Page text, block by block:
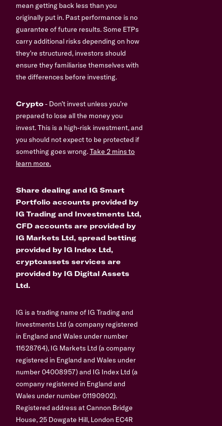
mean getting back less than you
originally put in. Past performance is no
guarantee of future results. Some ETPs
carry additional risks depending on how
they’re structured, investors should
ensure they familiarise themselves with
the differences before investing.
Crypto- Don’t invest unless you’re
prepared to lose all the money you
invest. This is a high-risk investment, and
you should not expect to be protected if
something goes wrong.Take 2 mins to
learn more.
Share dealing and IG Smart
Portfolio accounts provided by
IG Trading and Investments Ltd,
CFD accounts are provided by
IG Markets Ltd, spread betting
provided by IG Index Ltd,
cryptoassets services are
provided by IG Digital Assets
Ltd.
IG is a trading name of IG Trading and
Investments Ltd (a company registered
in England and Wales under number
11628764), IG Markets Ltd (a company
registered in England and Wales under
number 04008957) and IG Index Ltd (a
company registered in England and
Wales under number 01190902).
Registered address at Cannon Bridge
House, 25 Dowgate Hill, London EC4R